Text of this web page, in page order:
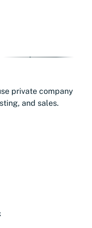
private company
and sales.